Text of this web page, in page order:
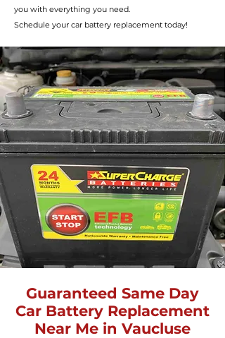
you with everything you need.
Schedule your car battery replacement today!
Guaranteed Same Day
Car Battery Replacement
Near Me in Vaucluse